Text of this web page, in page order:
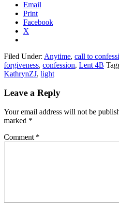
Email
Print
Facebook
X
Filed Under: Anytime, call to
forgiveness, confession, Lent 4B
KathrynZJ, light
Reader
Leave a Reply
Your email address will not be
marked *
Comment *